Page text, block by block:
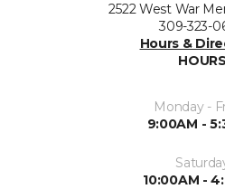
2522 West War
309-323-
Hours &
HOURS
Monday -
9:00AM -
10:00AM -